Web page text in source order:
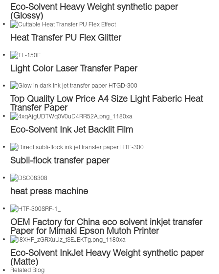
Eco-Solvent Heavy Weight synthetic paper
(Glossy)
Heat Transfer PU Flex Glitter
Light Color Laser Transfer Paper
Top Quality Low Price A4 Size Light Faberic Heat
Transfer Paper
Eco-Solvent Ink Jet Backlit Film
Subli-flock transfer paper
heat press machine
OEM Factory for China eco solvent inkjet transfer
Paper for Mimaki Epson Mutoh Printer
Eco-Solvent InkJet Heavy Weight synthetic paper
(Matte)
Related Blog